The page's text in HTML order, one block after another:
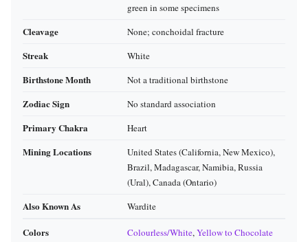
green in some specimens
Cleavage None; conchoidal fracture
Streak White
Birthstone Month Not a traditional birthstone
Zodiac Sign No standard association
Primary Chakra Heart
Mining Locations
United States (California, New Mexico),
Brazil, Madagascar, Namibia, Russia
(Ural), Canada (Ontario)
Also Known As Wardite
Colors Colourless/White,Yellow to Chocolate